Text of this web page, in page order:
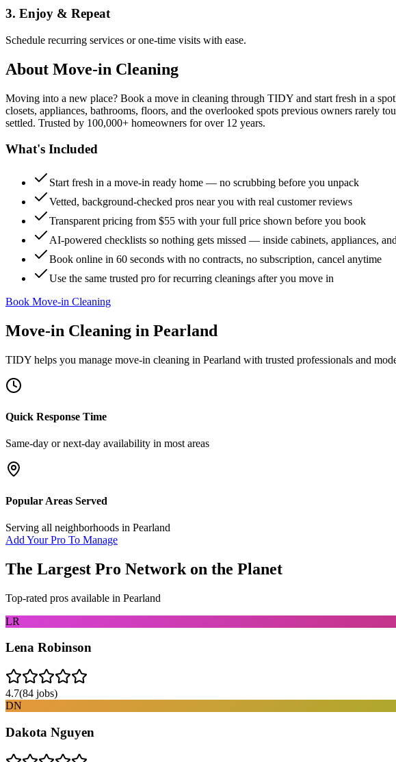
3. Enjoy & Repeat
Schedule recurring services or one-time visits with ease.
About Move-in Cleaning
Moving into a new place? Book a move in cleaning through TIDY and start fresh in a
closets, appliances, bathrooms, floors, and the overlooked spots previous owners rarely
settled. Trusted by 100,000+ homeowners for over 12 years.
What's Included
Start fresh in a move-in ready home — no scrubbing before you unpack
Vetted, background-checked pros near you with real customer reviews
Transparent pricing from $55 with your full price shown before you book
AI-powered checklists so nothing gets missed — inside cabinets, appliances,
Book online in 60 seconds with no contracts, no subscription, cancel anytime
Use the same trusted pro for recurring cleanings after you move in
Book Move-in Cleaning
Move-in Cleaning in Pearland
TIDY helps you manage move-in cleaning in Pearland with trusted professionals and
Quick Response Time
Same-day or next-day availability in most areas
Popular Areas Served
Serving all neighborhoods in Pearland
Add Your Pro To Manage
The Largest Pro Network on the Planet
Top-rated pros available in Pearland
LR
Lena Robinson
4.7(84 jobs)
DN
Dakota Nguyen